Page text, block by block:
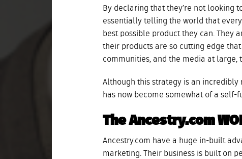
By declaring that they’re not looking
essentially telling the world that
best possible product they can. They
their products are so cutting edge
communities, and the media at large,
Although this strategy is an incredibly
has now become somewhat of a
The Ancestry.com
Ancestry.com have a huge in-built
marketing. Their business is built on